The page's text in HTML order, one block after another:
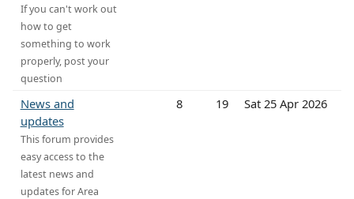
If you can't work out
how to get
something to work
properly, post your
question
News and
updates
This forum provides
easy access to the
latest news and
updates for Area
8 19 Sat 25 Apr 2026